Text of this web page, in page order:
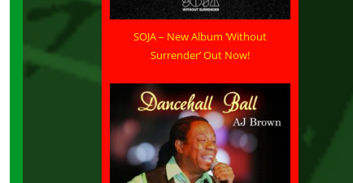
SOJA – New Album ‘Without
Surrender’ Out Now!